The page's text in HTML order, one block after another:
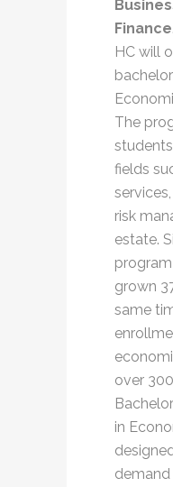
Finance
HC will
The
fields
risk
estate.
grown
same
over
in